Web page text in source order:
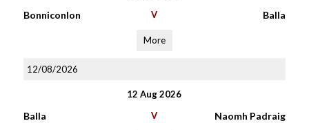
Bonniconlon V Balla
More
12/08/2026
12 Aug 2026
Balla V Naomh Padraig